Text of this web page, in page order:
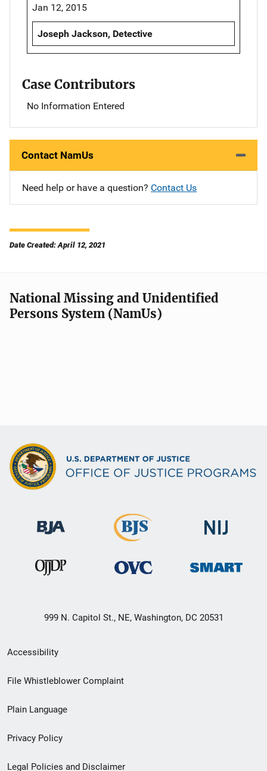
Jan 12, 2015
Joseph Jackson, Detective
Case Contributors
No Information Entered
Contact NamUs
Need help or have a question? Contact Us
Date Created: April 12, 2021
National Missing and Unidentified
Persons System (NamUs)
999 N. Capitol St., NE, Washington, DC 20531
Secondary
Footer
menu
Accessibility
File Whistleblower Complaint
Plain Language
Privacy Policy
Legal Policies and Disclaimer